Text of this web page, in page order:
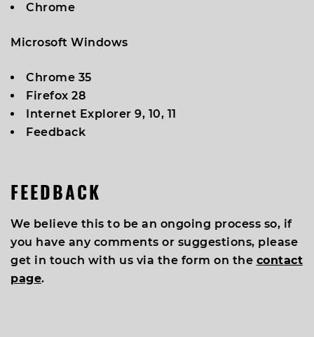
Chrome
Microsoft Windows
Chrome 35
Firefox 28
Internet Explorer 9, 10, 11
Feedback
FEEDBACK
We believe this to be an ongoing process so, if
you have any comments or suggestions, please
get in touch with us via the form on the contact
page.